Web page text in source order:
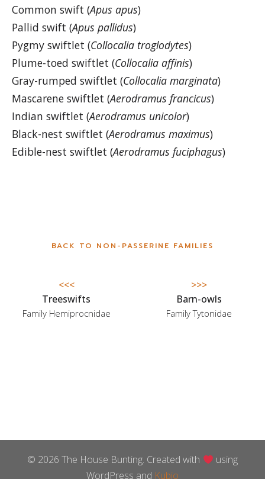
Common swift (Apus apus)
Pallid swift (Apus pallidus)
Pygmy swiftlet (Collocalia troglodytes)
Plume-toed swiftlet (Collocalia affinis)
Gray-rumped swiftlet (Collocalia marginata)
Mascarene swiftlet (Aerodramus francicus)
Indian swiftlet (Aerodramus unicolor)
Black-nest swiftlet (Aerodramus maximus)
Edible-nest swiftlet (Aerodramus fuciphagus)
<<<
Treeswifts
Family Hemiprocnidae
BACK TO NON-PASSERINE FAMILIES
>>>
Barn-owls
Family Tytonidae
© 2026 The House Bunting. Created with
using
WordPress and Kubio